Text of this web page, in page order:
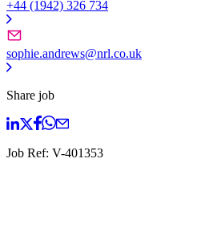
+44 (1942) 326 734
sophie.andrews@nrl.co.uk
Share job
Job Ref: V-401353